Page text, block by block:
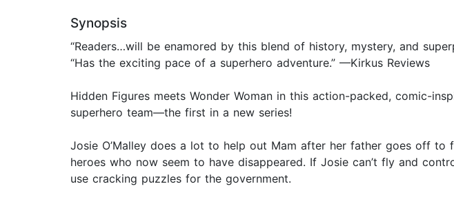
Synopsis
“Readers…will be enamored by this blend of history, mystery, and
“Has the exciting pace of a superhero adventure.” —Kirkus Reviews
Hidden Figures meets Wonder Woman in this action-packed, comic-
superhero team—the first in a new series!
Josie O’Malley does a lot to help out Mam after her father goes off
heroes who now seem to have disappeared. If Josie can’t fly and
use cracking puzzles for the government.